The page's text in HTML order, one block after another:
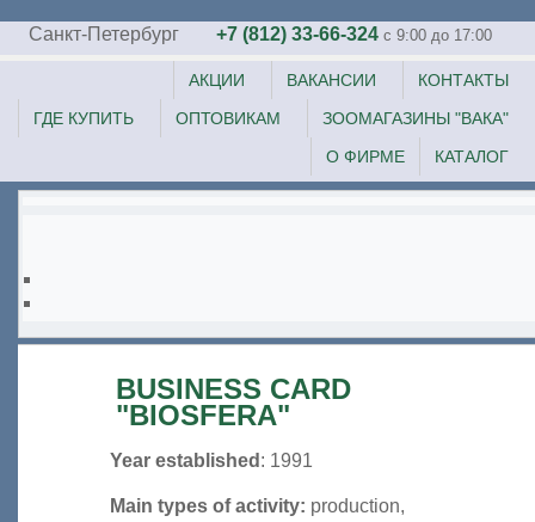
Санкт-Петербург +7 (812) 33-66-324 c 9:00 до 17:00
КОНТАКТЫ
ВАКАНСИИ
АКЦИИ
ЗООМАГАЗИНЫ "ВАКА"
ОПТОВИКАМ
ГДЕ КУПИТЬ
КАТАЛОГ
О ФИРМЕ
BUSINESS CARD
"BIOSFERA"
Year established : 1991
Main types of activity: production,